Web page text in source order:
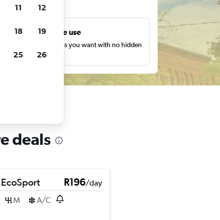
Unlimited free use
Search as many times as you want with no hidden
or fees.
deals
R196/day
M A/C
11 12
18 19
25 26